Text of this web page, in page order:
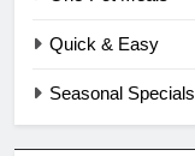
Quick & Easy
Seasonal Specials